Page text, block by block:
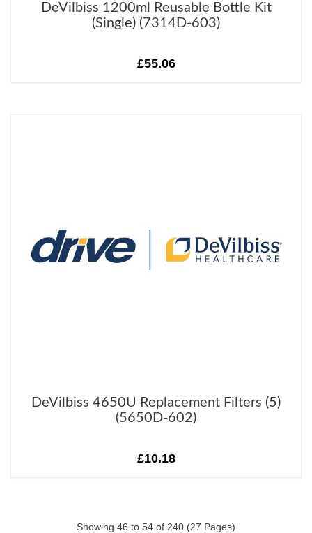
DeVilbiss 1200ml Reusable Bottle Kit
(Single) (7314D-603)
£55.06
DeVilbiss 4650U Replacement Filters (5)
(5650D-602)
£10.18
Showing 46 to 54 of 240 (27 Pages)